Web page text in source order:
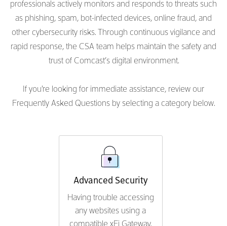
professionals actively monitors and responds to threats such
as phishing, spam, bot-infected devices, online fraud, and
other cybersecurity risks. Through continuous vigilance and
rapid response, the CSA team helps maintain the safety and
trust of Comcast’s digital environment.
If you're looking for immediate assistance, review our
Frequently Asked Questions by selecting a category below.
Advanced Security
Having trouble accessing
any websites using a